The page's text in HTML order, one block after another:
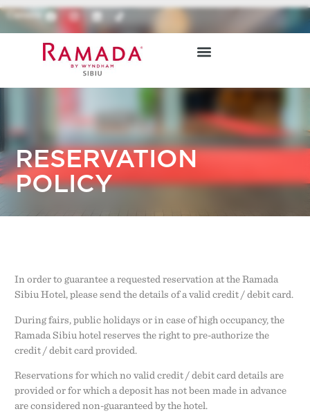
Careers
RESERVATION
POLICY
In order to guarantee a requested reservation at the Ramada
Sibiu Hotel, please send the details of a valid credit / debit card.
During fairs, public holidays or in case of high occupancy, the
Ramada Sibiu hotel reserves the right to pre-authorize the
credit / debit card provided.
Reservations for which no valid credit / debit card details are
provided or for which a deposit has not been made in advance
are considered non-guaranteed by the hotel.